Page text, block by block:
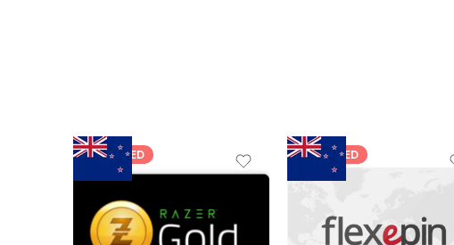
FEATURED
$5 NZD
FEATURED
$20 NZD